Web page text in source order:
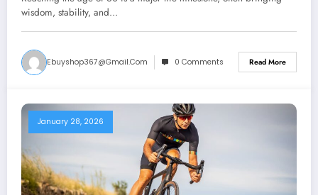
wisdom, stability, and…
Ebuyshop367@gmail.com 0 Comments Read More
January 28, 2026